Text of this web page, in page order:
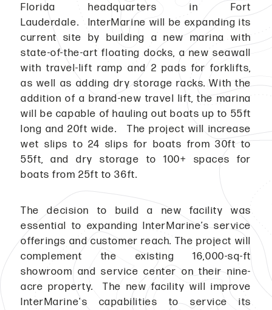
Florida headquarters in Fort
Lauderdale. InterMarine will be expanding its
current site by building a new marina with
state-of-the-art floating docks, a new seawall
with travel-lift ramp and 2 pads for forklifts,
as well as adding dry storage racks. With the
addition of a brand-new travel lift, the marina
will be capable of hauling out boats up to 55ft
long and 20ft wide. The project will increase
wet slips to 24 slips for boats from 30ft to
55ft, and dry storage to 100+ spaces for
boats from 25ft to 36ft.
The decision to build a new facility was
essential to expanding InterMarine’s service
offerings and customer reach. The project will
complement the existing 16,000-sq-ft
showroom and service center on their nine-
acre property. The new facility will improve
InterMarine's capabilities to service its